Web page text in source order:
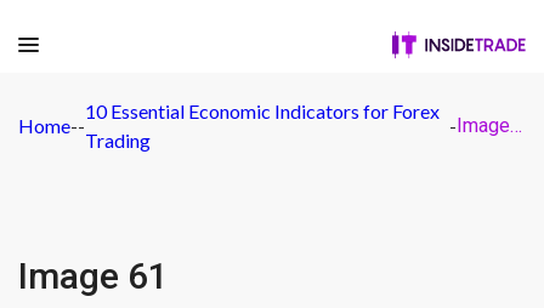
Home--
10 Essential Economic Indicators for Forex
Trading
- Image 61
Image 61